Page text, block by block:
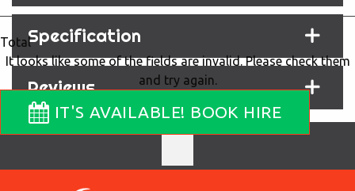
Specification
Reviews
Total
It looks like some of the fields are invalid. Please check them
and try again.
IT'S AVAILABLE! BOOK HIRE